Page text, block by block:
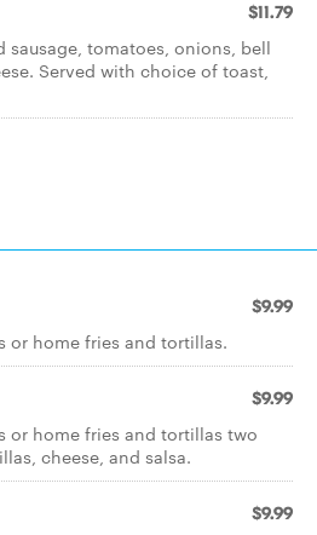
$11.79
sausage, tomatoes, onions, bell
Served with choice of toast,
$9.99
or home fries and tortillas.
$9.99
or home fries and tortillas two
cheese, and salsa.
$9.99